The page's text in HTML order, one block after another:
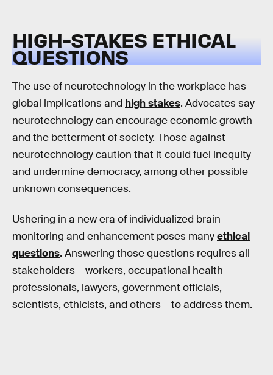
HIGH-STAKES ETHICAL
QUESTIONS
The use of neurotechnology in the workplace has
global implications and high stakes. Advocates say
neurotechnology can encourage economic growth
and the betterment of society. Those against
neurotechnology caution that it could fuel inequity
and undermine democracy, among other possible
unknown consequences.
Ushering in a new era of individualized brain
monitoring and enhancement poses manyethical
questions. Answering those questions requires all
stakeholders – workers, occupational health
professionals, lawyers, government officials,
scientists, ethicists, and others – to address them.